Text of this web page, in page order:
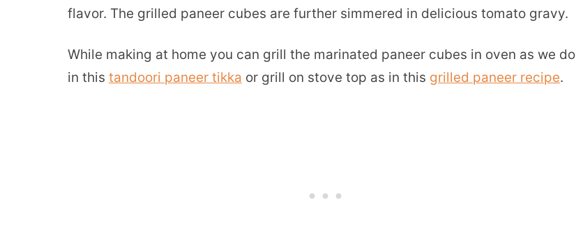
flavor. The grilled paneer cubes are further simmered in delicious tomato gravy.
While making at home you can grill the marinated paneer cubes in oven as we do
in this tandoori paneer tikka or grill on stove top as in this grilled paneer recipe.